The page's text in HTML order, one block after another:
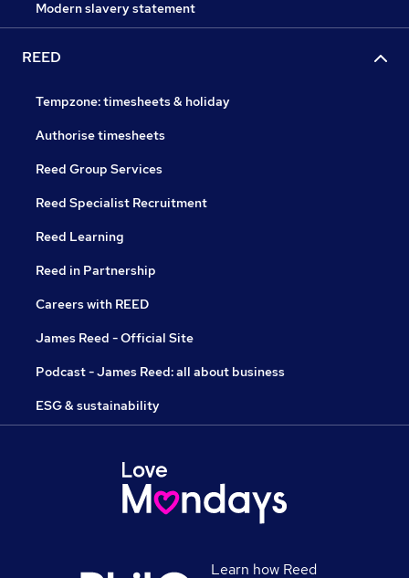
Modern slavery statement
REED
Tempzone: timesheets & holiday
Authorise timesheets
Reed Group Services
Reed Specialist Recruitment
Reed Learning
Reed in Partnership
Careers with REED
James Reed - Official Site
Podcast - James Reed: all about business
ESG & sustainability
Learn how Reed